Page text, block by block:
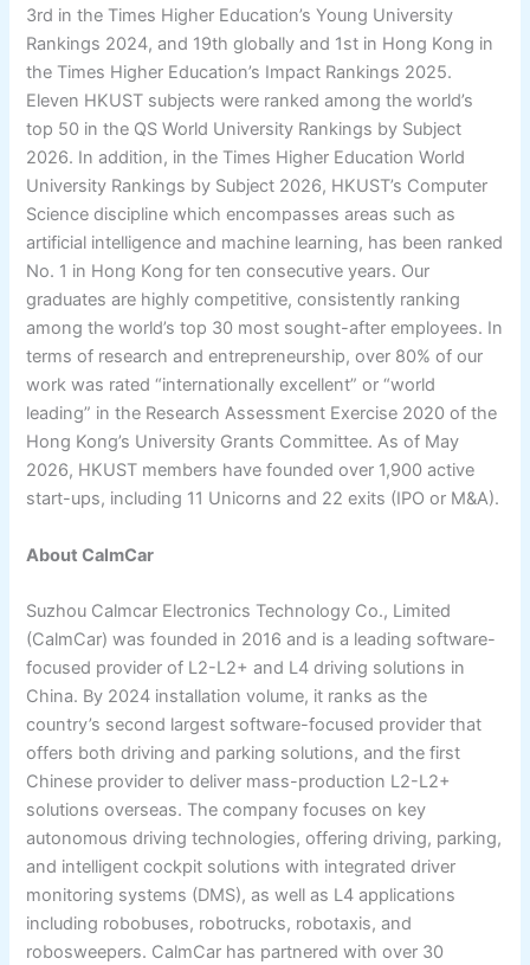
3rd in the Times Higher Education’s Young University
Rankings 2024, and 19th globally and 1st in Hong Kong in
the Times Higher Education’s Impact Rankings 2025.
Eleven HKUST subjects were ranked among the world’s
top 50 in the QS World University Rankings by Subject
2026. In addition, in the Times Higher Education World
University Rankings by Subject 2026, HKUST’s Computer
Science discipline which encompasses areas such as
artificial intelligence and machine learning, has been ranked
No. 1 in Hong Kong for ten consecutive years. Our
graduates are highly competitive, consistently ranking
among the world’s top 30 most sought-after employees. In
terms of research and entrepreneurship, over 80% of our
work was rated “internationally excellent” or “world
leading” in the Research Assessment Exercise 2020 of the
Hong Kong’s University Grants Committee. As of May
2026, HKUST members have founded over 1,900 active
start-ups, including 11 Unicorns and 22 exits (IPO or M&A).
About CalmCar
Suzhou Calmcar Electronics Technology Co., Limited
(CalmCar) was founded in 2016 and is a leading software-
focused provider of L2-L2+ and L4 driving solutions in
China. By 2024 installation volume, it ranks as the
country’s second largest software-focused provider that
offers both driving and parking solutions, and the first
Chinese provider to deliver mass-production L2-L2+
solutions overseas. The company focuses on key
autonomous driving technologies, offering driving, parking,
and intelligent cockpit solutions with integrated driver
monitoring systems (DMS), as well as L4 applications
including robobuses, robotrucks, robotaxis, and
robosweepers. CalmCar has partnered with over 30